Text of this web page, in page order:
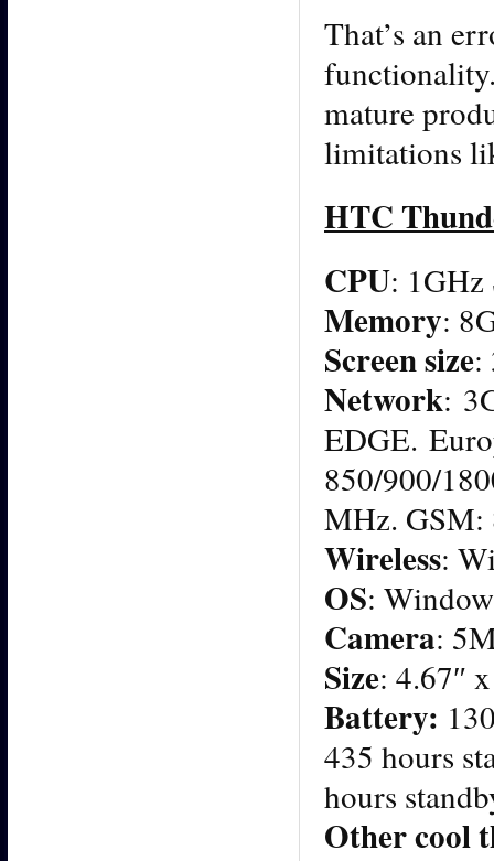
That’s an
mature
limitations
HTC
CPU: 1GHz
Memory:
Screen size:
Network:
EDGE.
850/900/
MHz. GSM:
Wireless:
OS:
Camera:
Size: 4.67″
Battery:
435 hours
hours
Other cool